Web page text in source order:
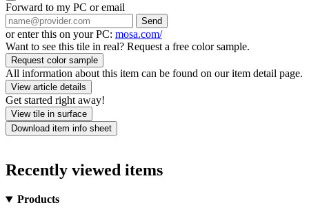
Forward to my PC or email
Send
or enter this on your PC: mosa.com/
Want to see this tile in real? Request a free color sample.
Request color sample
All information about this item can be found on our item detail page.
View article details
Get started right away!
View tile in surface
Download item info sheet
Recently viewed items
Products